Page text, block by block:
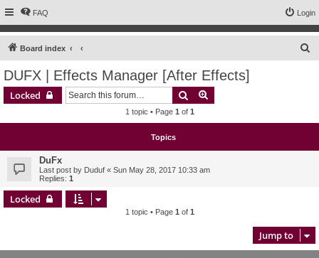
FAQ Login
Board index
DUFX | Effects Manager [After Effects]
Locked Search
1 topic • Page 1 of 1
Topics
DuFx
Last post by Duduf « Sun May 28, 2017 10:33 am
Replies: 1
Locked
1 topic • Page 1 of 1
Jump to